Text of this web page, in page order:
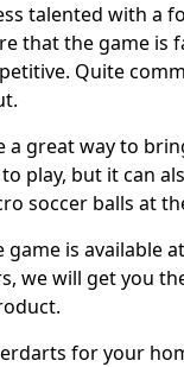
talented with a
that the game is
Quite
a great way to
play, but it can
soccer balls at
is available
we will get you
for your